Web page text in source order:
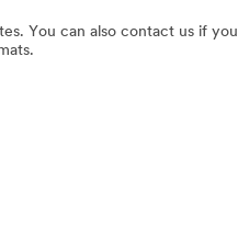
You can also contact us if you